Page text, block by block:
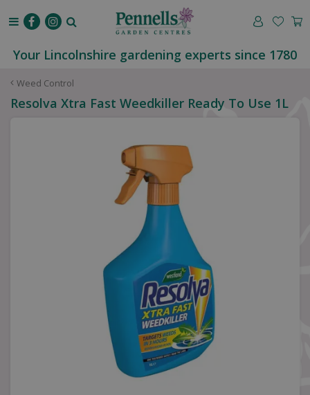
Weed Control
Your Lincolnshire gardening experts since 1780
Resolva Xtra Fast Weedkiller Ready To Use 1L